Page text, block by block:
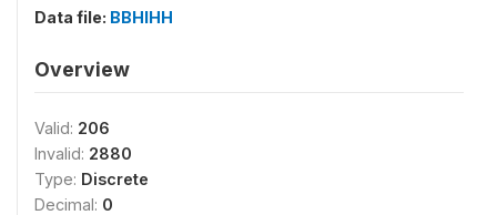
Data file: BBHIHH
Overview
Valid: 206
Invalid: 2880
Type: Discrete
Decimal: 0